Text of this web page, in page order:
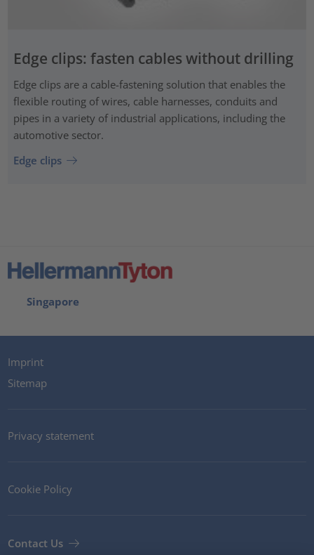
Edge clips: fasten cables without drilling
Edge clips are a cable-fastening solution that enables the
flexible routing of wires, cable harnesses, conduits and
pipes in a variety of industrial applications, including the
automotive sector.
Edge clips
Singapore
Imprint
Sitemap
Privacy statement
Cookie Policy
Contact Us